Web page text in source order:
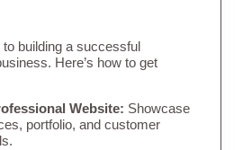
building a successful
Here’s how to get
Website: Showcase
portfolio, and customer